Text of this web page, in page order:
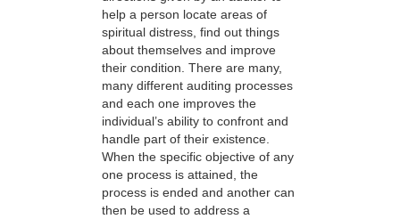
help a person locate areas of
spiritual distress, find out things
about themselves and improve
their condition. There are many,
many different auditing processes
and each one improves the
individual’s ability to confront and
handle part of their existence.
When the specific objective of any
one process is attained, the
process is ended and another can
then be used to address a